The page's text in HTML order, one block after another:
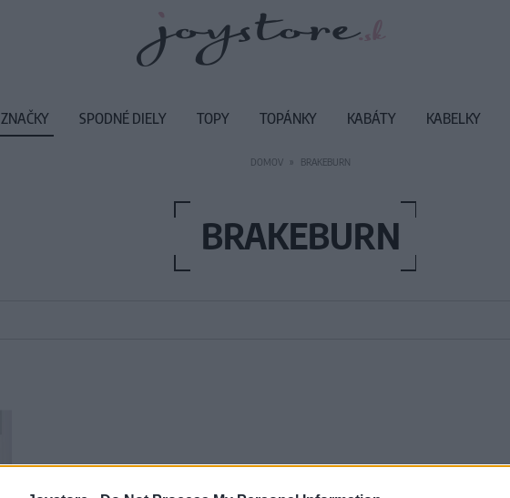
DOMOV BRAKEBURN
BRAKEBURN
ZNAČKY SPODNÉ DIELY TOPY TOPÁNKY KABÁTY KABELKY